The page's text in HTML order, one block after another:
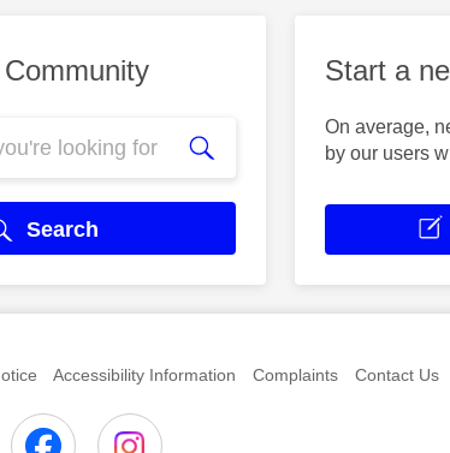
Search
Start a
On average,
by our users
Accessibility Information Complaints Contact Us